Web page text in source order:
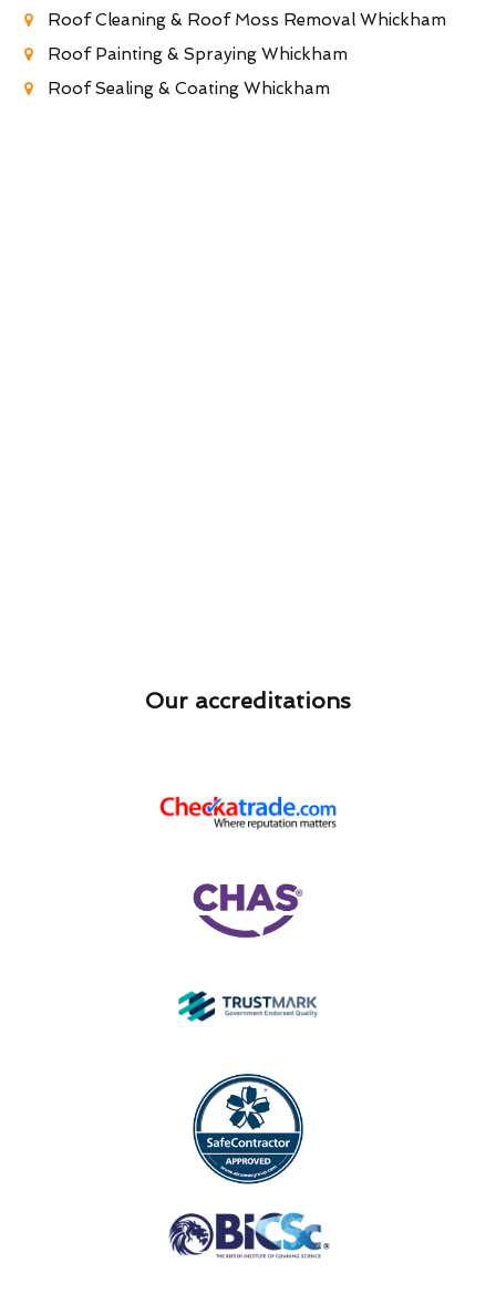
Roof Cleaning & Roof Moss Removal Whickham
Roof Painting & Spraying Whickham
Roof Sealing & Coating Whickham
Our accreditations